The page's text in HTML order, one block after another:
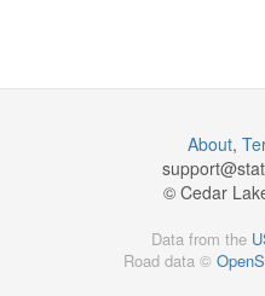
About,
support@
© Cedar
Data from the
Road data ©